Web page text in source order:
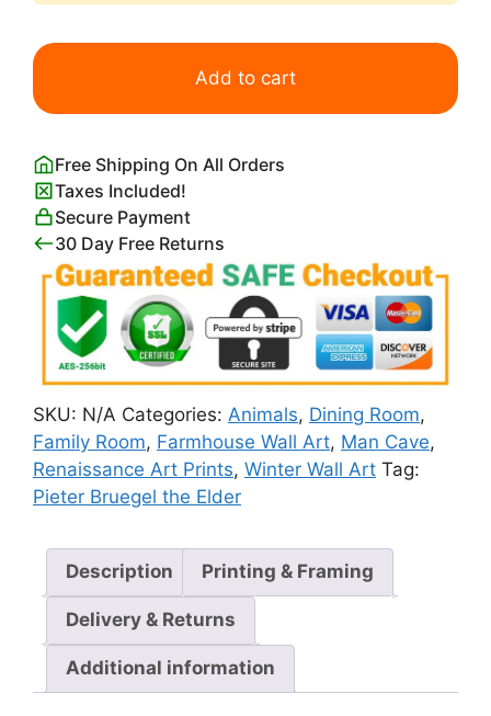
Pieter
Hunters
the
Snow
quantity
Add to cart
Free Shipping On All Orders
Taxes Included!
Secure Payment
30 Day Free Returns
SKU: N/A Categories: Animals, Dining Room,
Family Room, Farmhouse Wall Art, Man Cave,
Renaissance Art Prints, Winter Wall Art Tag:
Pieter Bruegel the Elder
Description Printing & Framing
Delivery & Returns
Additional information